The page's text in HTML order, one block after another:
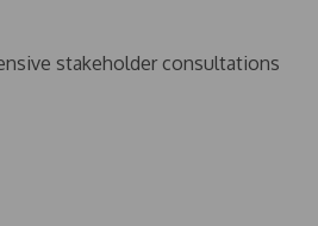
stakeholder consultations